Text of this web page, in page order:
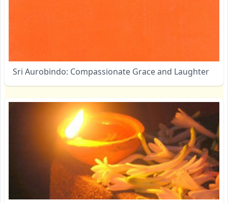
Sri Aurobindo: Compassionate Grace and Laughter